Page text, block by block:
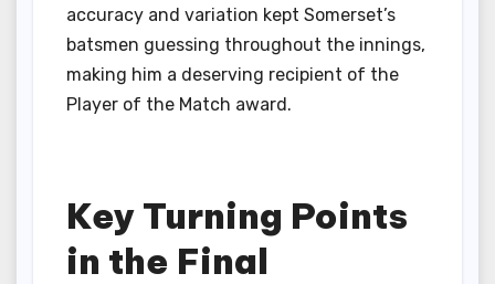
accuracy and variation kept Somerset’s
batsmen guessing throughout the innings,
making him a deserving recipient of the
Player of the Match award.
Key Turning Points
in the Final